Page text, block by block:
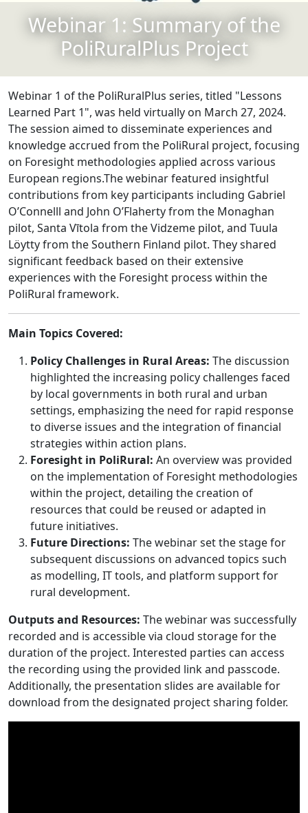
Webinar 1: Summary of the
PoliRuralPlus Project
Webinar 1 of the PoliRuralPlus series, titled "Lessons
Learned Part 1", was held virtually on March 27, 2024.
The session aimed to disseminate experiences and
knowledge accrued from the PoliRural project, focusing
on Foresight methodologies applied across various
European regions.The webinar featured insightful
contributions from key participants including Gabriel
O’Connelll and John O’Flaherty from the Monaghan
pilot, Santa Vītola from the Vidzeme pilot, and Tuula
Löytty from the Southern Finland pilot. They shared
significant feedback based on their extensive
experiences with the Foresight process within the
PoliRural framework.
Main Topics Covered:
Policy Challenges in Rural Areas: The discussion
highlighted the increasing policy challenges faced
by local governments in both rural and urban
settings, emphasizing the need for rapid response
to diverse issues and the integration of financial
strategies within action plans.
Foresight in PoliRural: An overview was provided
on the implementation of Foresight methodologies
within the project, detailing the creation of
resources that could be reused or adapted in
future initiatives.
Future Directions: The webinar set the stage for
subsequent discussions on advanced topics such
as modelling, IT tools, and platform support for
rural development.
Outputs and Resources: The webinar was successfully
recorded and is accessible via cloud storage for the
duration of the project. Interested parties can access
the recording using the provided link and passcode.
Additionally, the presentation slides are available for
download from the designated project sharing folder.